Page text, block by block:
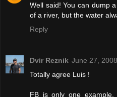
Well said! You can dump
of a river, but the water
Reply
Dvir Reznik June 27,
Totally agree Luis !
FB is only one